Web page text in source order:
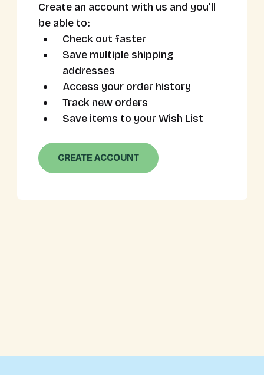
Create an account with us and you'll
be able to:
Check out faster
Save multiple shipping
addresses
Access your order history
Track new orders
Save items to your Wish List
CREATE ACCOUNT